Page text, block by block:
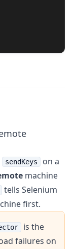
sendKeys
on a
machine
tells Selenium
first.
is the
failures on